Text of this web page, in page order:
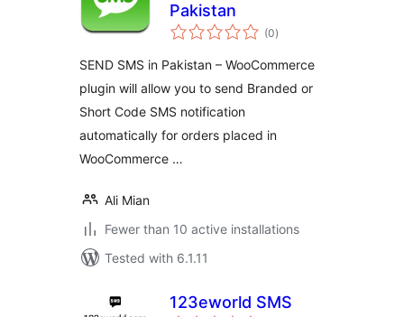
Pakistan
(0total
ratings
)
SEND SMS in Pakistan – WooCommerce
plugin will allow you to send Branded or
Short Code SMS notification
automatically for orders placed in
WooCommerce …
Ali Mian
Fewer than 10 active installations
Tested with 6.1.11
123eworld SMS